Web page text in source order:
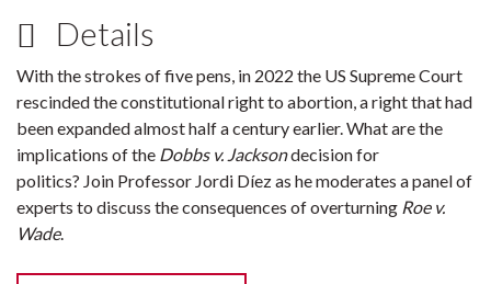
Details
With the strokes of five pens, in 2022 the US Supreme Court
rescinded the constitutional right to abortion, a right that had
been expanded almost half a century earlier. What are the
implications of the Dobbs v. Jacksondecision for
politics? Join Professor Jordi Díez as he moderates a panel of
experts to discuss the consequences of overturning Roe v.
Wade.